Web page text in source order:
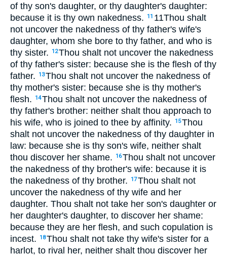
of thy son's daughter, or thy daughter's daughter:
because it is thy own nakedness.
11 11Thou shalt
not uncover the nakedness of thy father's wife's
daughter, whom she bore to thy father, and who is
thy sister.
12Thou shalt not uncover the nakedness
of thy father's sister: because she is the flesh of thy
father.
13Thou shalt not uncover the nakedness of
thy mother's sister: because she is thy mother's
flesh.
14Thou shalt not uncover the nakedness of
thy father's brother: neither shalt thou approach to
his wife, who is joined to thee by affinity.
15Thou
shalt not uncover the nakedness of thy daughter in
law: because she is thy son's wife, neither shalt
thou discover her shame.
16Thou shalt not uncover
the nakedness of thy brother's wife: because it is
the nakedness of thy brother.
17Thou shalt not
uncover the nakedness of thy wife and her
daughter. Thou shalt not take her son's daughter or
her daughter's daughter, to discover her shame:
because they are her flesh, and such copulation is
incest.
18Thou shalt not take thy wife's sister for a
harlot, to rival her, neither shalt thou discover her